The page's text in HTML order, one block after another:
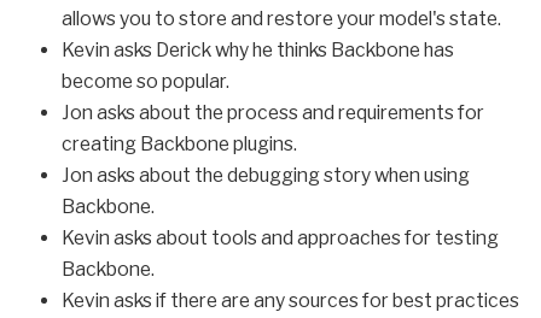
allows you to store and restore your model's state.
Kevin asks Derick why he thinks Backbone has
become so popular.
Jon asks about the process and requirements for
creating Backbone plugins.
Jon asks about the debugging story when using
Backbone.
Kevin asks about tools and approaches for testing
Backbone.
Kevin asks if there are any sources for best practices